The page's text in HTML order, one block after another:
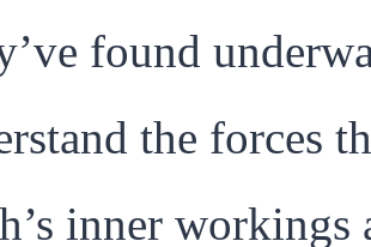
found
the forces
inner workings